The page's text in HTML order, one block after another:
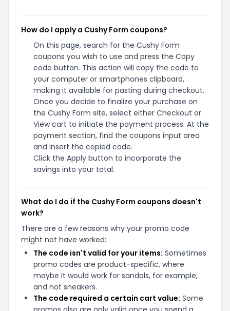
How do I apply a Cushy Form coupons?
On this page, search for the Cushy Form
coupons you wish to use and press the Copy
code button. This action will copy the code to
your computer or smartphones clipboard,
making it available for pasting during checkout.
Once you decide to finalize your purchase on
the Cushy Form site, select either Checkout or
View cart to initiate the payment process. At the
payment section, find the coupons input area
and insert the copied code.
Click the Apply button to incorporate the
savings into your total.
What do I do if the Cushy Form coupons doesn't
work?
There are a few reasons why your promo code
might not have worked:
The code isn't valid for your items: Sometimes
promo codes are product-specific, where
maybe it would work for sandals, for example,
and not sneakers.
The code required a certain cart value: Some